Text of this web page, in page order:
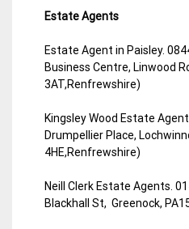
Estate Agents
Estate Agent in Paisley.
Business Centre, Linwood
3AT,Renfrewshire)
Kingsley Wood Estate
Drumpellier Place,
4HE,Renfrewshire)
Neill Clerk Estate Agents.
Blackhall St, Greenock,